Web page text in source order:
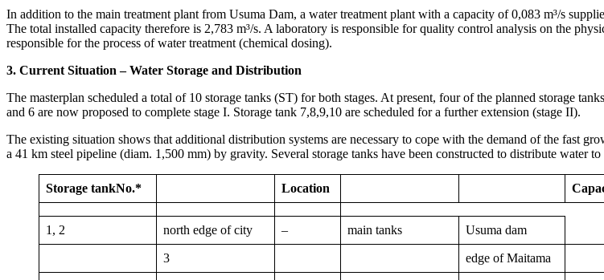
In addition to the main treatment plant from Usuma Dam, a water treatment plant with a capacity of 0,083 m³/s
The total installed capacity therefore is 2,783 m³/s. A laboratory is responsible for quality control analysis on the
responsible for the process of water treatment (chemical dosing).
3. Current Situation – Water Storage and Distribution
The masterplan scheduled a total of 10 storage tanks (ST) for both stages. At present, four of the planned storage
and 6 are now proposed to complete stage I. Storage tank 7,8,9,10 are scheduled for a further extension (stage II).
The existing situation shows that additional distribution systems are necessary to cope with the demand of the fast
a 41 km steel pipeline (diam. 1,500 mm) by gravity. Several storage tanks have been constructed to distribute water to
Storage tankNo.* Location
1, 2 north edge of city – main tanks Usuma dam
3 edge of Maitama